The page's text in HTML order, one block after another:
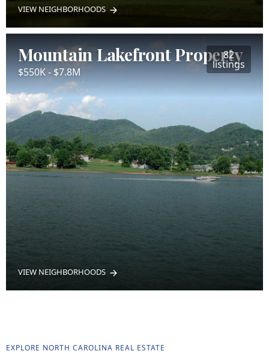
VIEW NEIGHBORHOODS
Mountain Lakefront Property
$550K - $7.8M
82
listings
VIEW NEIGHBORHOODS
EXPLORE NORTH CAROLINA REAL ESTATE